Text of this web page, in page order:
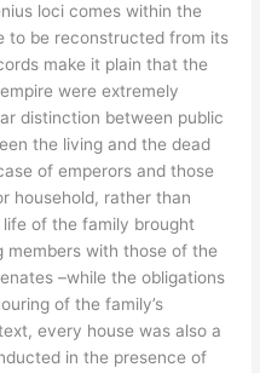
loci comes within the
to be reconstructed from its
make it plain that the
were extremely
distinction between public
the living and the dead
of emperors and those
household, rather than
of the family brought
with those of the
–while the obligations
of the family’s
every house was also a
in the presence of